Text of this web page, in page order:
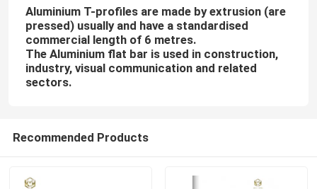
Aluminium T-profiles are made by extrusion (are
pressed) usually and have a standardised
commercial length of 6 metres.
The Aluminium flat bar is used in construction,
industry, visual communication and related
sectors.
Recommended Products